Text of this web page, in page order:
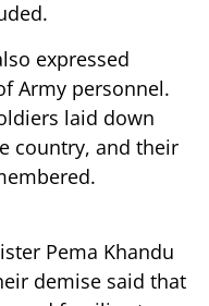
expressed
Army personnel.
laid down
country, and their
Pema Khandu
demise said that